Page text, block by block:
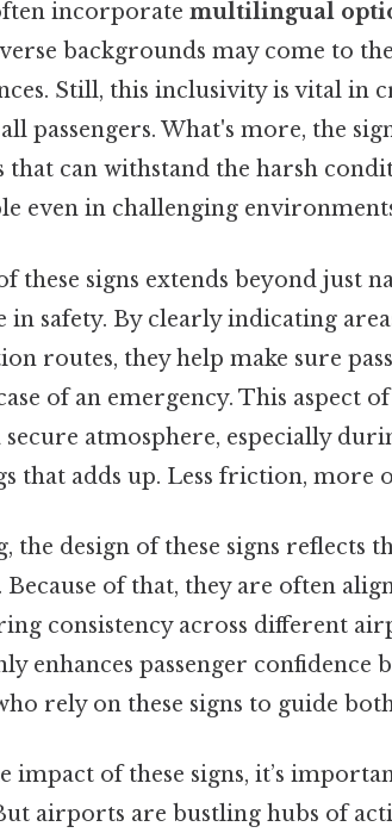
incorporate multilingual
backgrounds may come to
Still, this inclusivity is vital in
passengers. What's more, the
that can withstand the harsh
even in challenging
these signs extends beyond just
safety. By clearly indicating
routes, they help make sure
of an emergency. This aspect
atmosphere, especially
that adds up. Less friction, more
the design of these signs reflects
. Because of that, they are often
consistency across different
enhances passenger confidence
rely on these signs to guide
impact of these signs, it’s
airports are bustling hubs of